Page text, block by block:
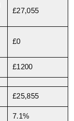
£27,055
£0
£1200
£25,855
7.1%